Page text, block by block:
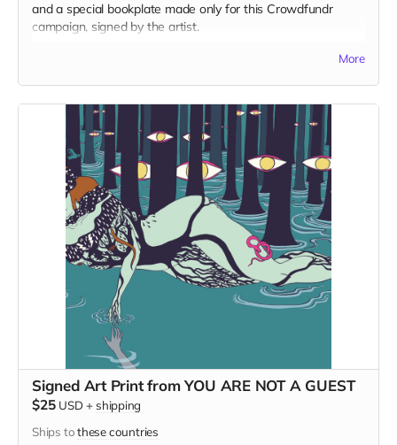
and a special bookplate made only for this Crowdfundr
campaign, signed by the artist.
More
Signed Art Print from YOU ARE NOT A GUEST
$25 USD + shipping
Ships tothese countries